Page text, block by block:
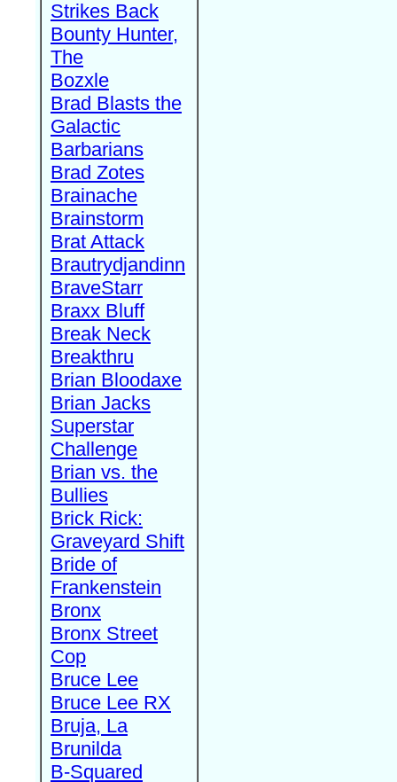
Strikes Back
Bounty Hunter,
The
Bozxle
Brad Blasts the
Galactic
Barbarians
Brad Zotes
Brainache
Brainstorm
Brat Attack
Brautrydjandinn
BraveStarr
Braxx Bluff
Break Neck
Breakthru
Brian Bloodaxe
Brian Jacks
Superstar
Challenge
Brian vs. the
Bullies
Brick Rick:
Graveyard Shift
Bride of
Frankenstein
Bronx
Bronx Street
Cop
Bruce Lee
Bruce Lee RX
Bruja, La
Brunilda
B-Squared